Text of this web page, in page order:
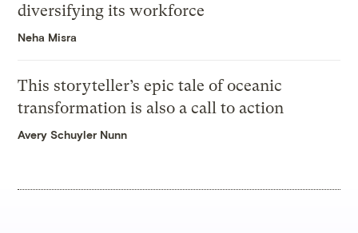
diversifying its workforce
Neha Misra
This storyteller’s epic tale of oceanic
transformation is also a call to action
Avery Schuyler Nunn